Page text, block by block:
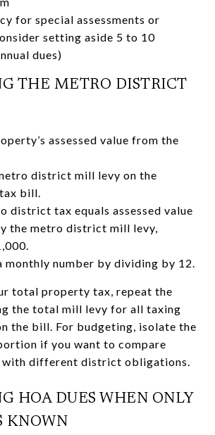
for special assessments or
setting aside 5 to 10
dues)
THE METRO DISTRICT
assessed value from the
district mill levy on the
tax bill.
district tax equals assessed value
the metro district mill levy,
monthly number by dividing by 12.
total property tax, repeat the
the total mill levy for all taxing
the bill. For budgeting, isolate the
if you want to compare
with different district obligations.
HOA DUES WHEN ONLY
KNOWN